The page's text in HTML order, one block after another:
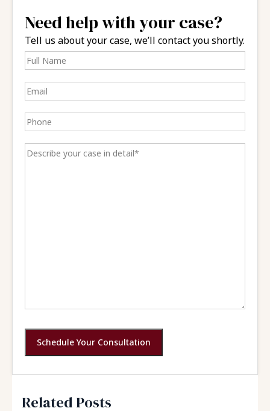
Need help with your case?
Tell us about your case, we’ll contact you shortly.
Schedule Your Consultation
Related Posts